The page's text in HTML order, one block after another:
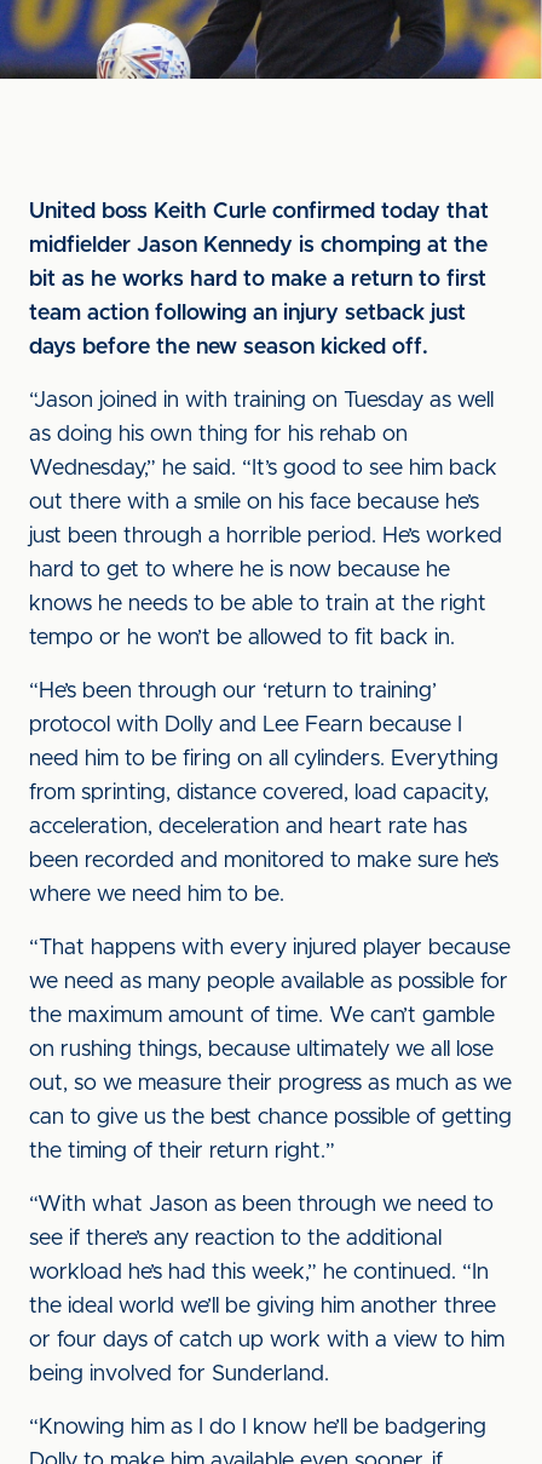
United boss Keith Curle confirmed today that
midfielder Jason Kennedy is chomping at the
bit as he works hard to make a return to first
team action following an injury setback just
days before the new season kicked off.
“Jason joined in with training on Tuesday as well
as doing his own thing for his rehab on
Wednesday,” he said. “It’s good to see him back
out there with a smile on his face because he’s
just been through a horrible period. He’s worked
hard to get to where he is now because he
knows he needs to be able to train at the right
tempo or he won’t be allowed to fit back in.
“He’s been through our ‘return to training’
protocol with Dolly and Lee Fearn because I
need him to be firing on all cylinders. Everything
from sprinting, distance covered, load capacity,
acceleration, deceleration and heart rate has
been recorded and monitored to make sure he’s
where we need him to be.
“That happens with every injured player because
we need as many people available as possible for
the maximum amount of time. We can’t gamble
on rushing things, because ultimately we all lose
out, so we measure their progress as much as we
can to give us the best chance possible of getting
the timing of their return right.”
“With what Jason as been through we need to
see if there’s any reaction to the additional
workload he’s had this week,” he continued. “In
the ideal world we’ll be giving him another three
or four days of catch up work with a view to him
being involved for Sunderland.
“Knowing him as I do I know he’ll be badgering